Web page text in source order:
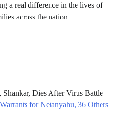
a real difference in the lives of
across the nation.
Shankar, Dies After Virus Battle
for Netanyahu, 36 Others